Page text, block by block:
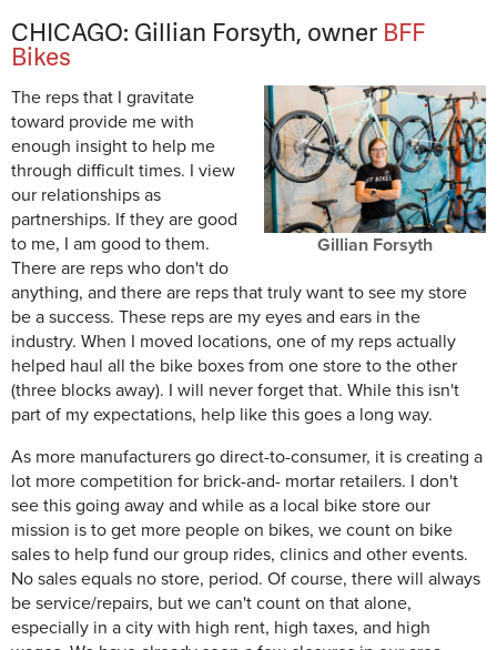
CHICAGO: Gillian Forsyth, owner BFF
Bikes
Gillian Forsyth
The reps that I gravitate
toward provide me with
enough insight to help me
through difficult times. I view
our relationships as
partnerships. If they are good
to me, I am good to them.
There are reps who don't do
anything, and there are reps that truly want to see my store
be a success. These reps are my eyes and ears in the
industry. When I moved locations, one of my reps actually
helped haul all the bike boxes from one store to the other
(three blocks away). I will never forget that. While this isn't
part of my expectations, help like this goes a long way.
As more manufacturers go direct-to-consumer, it is creating a
lot more competition for brick-and- mortar retailers. I don't
see this going away and while as a local bike store our
mission is to get more people on bikes, we count on bike
sales to help fund our group rides, clinics and other events.
No sales equals no store, period. Of course, there will always
be service/repairs, but we can't count on that alone,
especially in a city with high rent, high taxes, and high